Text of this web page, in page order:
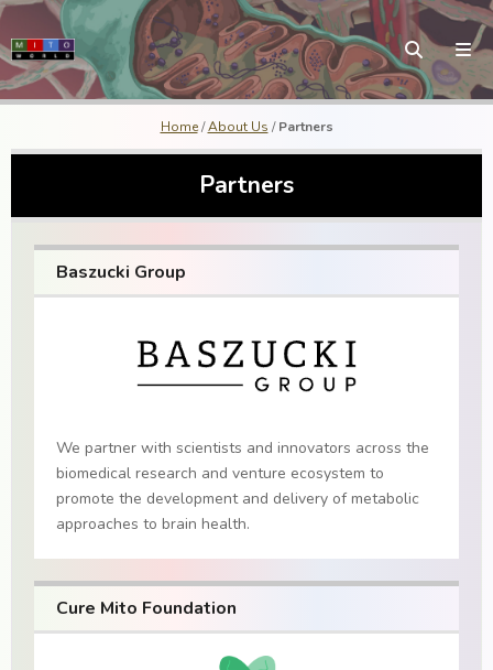
Home/About Us /Partners
Partners
Baszucki Group
We partner with scientists and innovators across the
biomedical research and venture ecosystem to
promote the development and delivery of metabolic
approaches to brain health.
Cure Mito Foundation